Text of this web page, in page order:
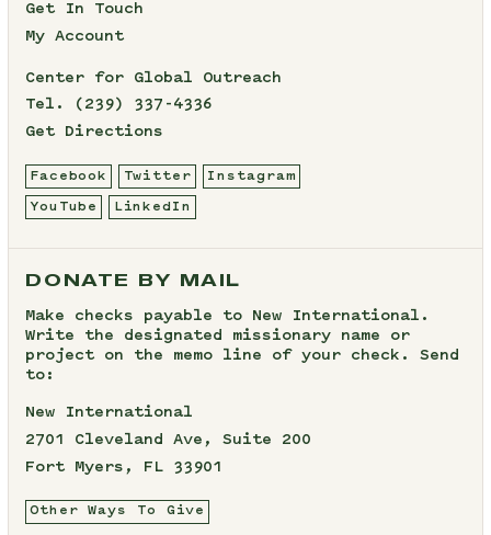
Get In Touch
My Account
Center for Global Outreach
Tel.
(239) 337-4336
Get Directions
Facebook Twitter Instagram
YouTube LinkedIn
DONATE BY MAIL
Make checks payable to New International.
Write the designated missionary name or
project on the memo line of your check. Send
to:
New International
2701 Cleveland Ave, Suite 200
Fort Myers, FL 33901
Other Ways To Give